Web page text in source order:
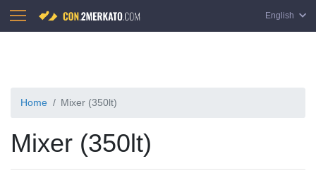
English
Home Mixer (350lt)
Mixer (350lt)